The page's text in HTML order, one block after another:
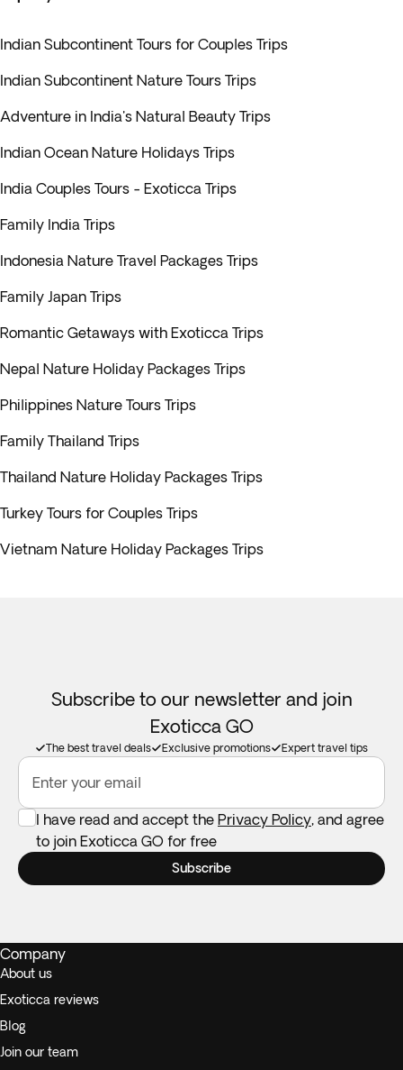
Indian Subcontinent Tours for Couples Trips
Indian Subcontinent Nature Tours Trips
Adventure in India's Natural Beauty Trips
Indian Ocean Nature Holidays Trips
India Couples Tours - Exoticca Trips
Family India Trips
Indonesia Nature Travel Packages Trips
Family Japan Trips
Romantic Getaways with Exoticca Trips
Nepal Nature Holiday Packages Trips
Philippines Nature Tours Trips
Family Thailand Trips
Thailand Nature Holiday Packages Trips
Turkey Tours for Couples Trips
Vietnam Nature Holiday Packages Trips
Subscribe to our newsletter and join
Exoticca GO
The best travel deals Exclusive promotions Expert travel tips
Enter your email
I have read and accept the Privacy Policy, and agree
to join Exoticca GO for free
Subscribe
Company
About us
Exoticca reviews
Blog
Join our team